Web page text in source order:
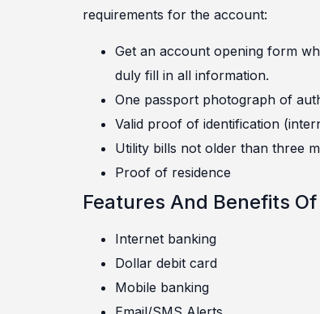
requirements for the account:
Get an account opening form
duly fill in all information.
One passport photograph of
Valid proof of identification
Utility bills not older than three
Proof of residence
Features And Benefits
Internet banking
Dollar debit card
Mobile banking